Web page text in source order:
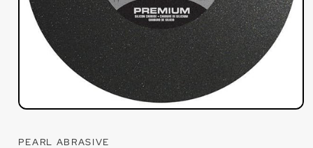
Open
in
PEARL ABRASIVE